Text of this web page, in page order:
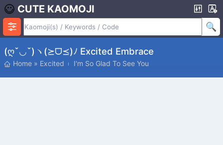
CUTE KAOMOJI
(ღˇ◡ˇ)ヽ(⪰ᗜ⪯)ﾉ Excited Embrace
Home » Excited I'm So Glad To See You